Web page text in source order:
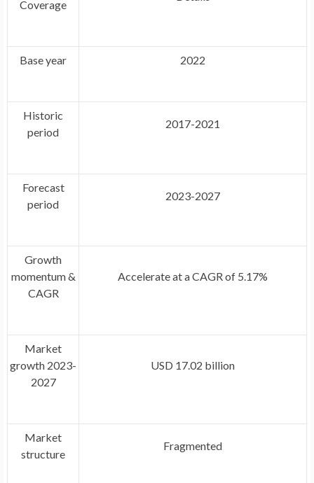
Coverage
Base year 2022
Historic
period
2017-2021
Forecast
period
2023-2027
Growth
momentum &
CAGR
Accelerate at a CAGR of 5.17%
Market
growth 2023-
2027
USD 17.02 billion
Market
structure
Fragmented